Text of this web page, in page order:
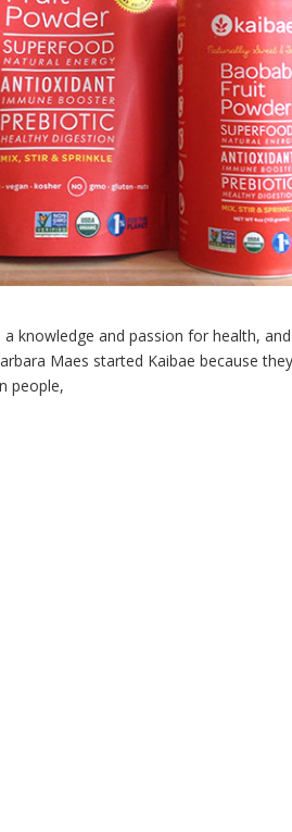
knowledge and passion for health,
Maes started Kaibae because
people,